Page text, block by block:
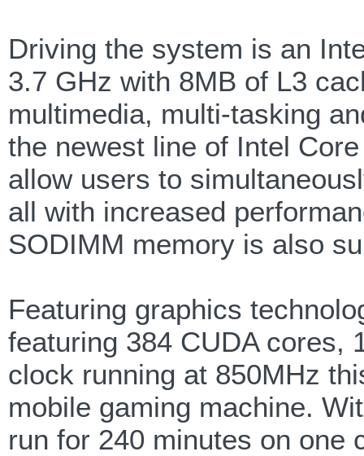
Driving the system is an
3.7 GHz with 8MB of L3
multimedia, multi-tasking
the newest line of Intel
allow users to
all with increased
SODIMM memory is also
Featuring graphics
featuring 384 CUDA cores,
clock running at 850MHz
mobile gaming machine.
run for 240 minutes on one